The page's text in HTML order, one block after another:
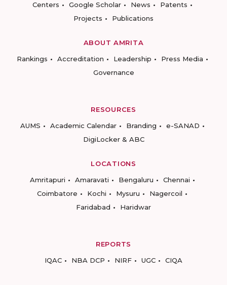
Centers
Google Scholar News
Patents
Projects
Publications
ABOUT AMRITA
Rankings
Accreditation Leadership
Press Media
Governance
RESOURCES
AUMS
Academic Calendar Branding
e-SANAD
DigiLocker & ABC
LOCATIONS
Amritapuri
Amaravati Bengaluru
Chennai
Coimbatore
Kochi Mysuru
Nagercoil
Faridabad
Haridwar
REPORTS
IQAC
NBA DCP NIRF UGC CIQA